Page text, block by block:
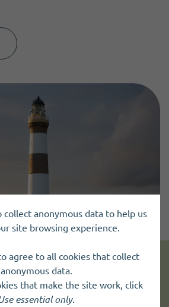
up to date information
collect anonymous data to help us
site browsing experience.
agree to all cookies that collect
anonymous data.
that make the site work, click
essential only.